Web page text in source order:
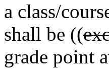
a class/
shall be ((
grade point